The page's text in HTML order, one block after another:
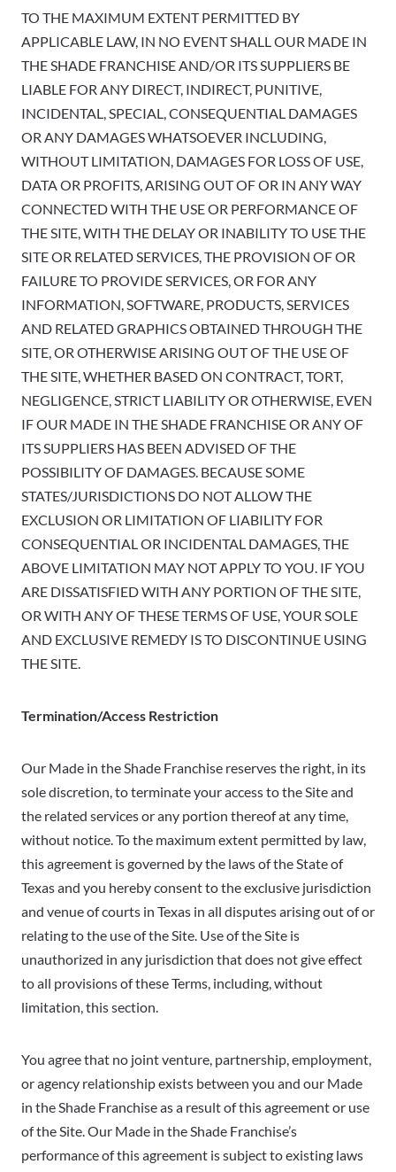
TO THE MAXIMUM EXTENT PERMITTED BY
APPLICABLE LAW, IN NO EVENT SHALL OUR MADE IN
THE SHADE FRANCHISE AND/OR ITS SUPPLIERS BE
LIABLE FOR ANY DIRECT, INDIRECT, PUNITIVE,
INCIDENTAL, SPECIAL, CONSEQUENTIAL DAMAGES
OR ANY DAMAGES WHATSOEVER INCLUDING,
WITHOUT LIMITATION, DAMAGES FOR LOSS OF USE,
DATA OR PROFITS, ARISING OUT OF OR IN ANY WAY
CONNECTED WITH THE USE OR PERFORMANCE OF
THE SITE, WITH THE DELAY OR INABILITY TO USE THE
SITE OR RELATED SERVICES, THE PROVISION OF OR
FAILURE TO PROVIDE SERVICES, OR FOR ANY
INFORMATION, SOFTWARE, PRODUCTS, SERVICES
AND RELATED GRAPHICS OBTAINED THROUGH THE
SITE, OR OTHERWISE ARISING OUT OF THE USE OF
THE SITE, WHETHER BASED ON CONTRACT, TORT,
NEGLIGENCE, STRICT LIABILITY OR OTHERWISE, EVEN
IF OUR MADE IN THE SHADE FRANCHISE OR ANY OF
ITS SUPPLIERS HAS BEEN ADVISED OF THE
POSSIBILITY OF DAMAGES. BECAUSE SOME
STATES/JURISDICTIONS DO NOT ALLOW THE
EXCLUSION OR LIMITATION OF LIABILITY FOR
CONSEQUENTIAL OR INCIDENTAL DAMAGES, THE
ABOVE LIMITATION MAY NOT APPLY TO YOU. IF YOU
ARE DISSATISFIED WITH ANY PORTION OF THE SITE,
OR WITH ANY OF THESE TERMS OF USE, YOUR SOLE
AND EXCLUSIVE REMEDY IS TO DISCONTINUE USING
THE SITE.
Termination/Access Restriction
Our Made in the Shade Franchise reserves the right, in its
sole discretion, to terminate your access to the Site and
the related services or any portion thereof at any time,
without notice. To the maximum extent permitted by law,
this agreement is governed by the laws of the State of
Texas and you hereby consent to the exclusive jurisdiction
and venue of courts in Texas in all disputes arising out of or
relating to the use of the Site. Use of the Site is
unauthorized in any jurisdiction that does not give effect
to all provisions of these Terms, including, without
limitation, this section.
You agree that no joint venture, partnership, employment,
or agency relationship exists between you and our Made
in the Shade Franchise as a result of this agreement or use
of the Site. Our Made in the Shade Franchise’s
performance of this agreement is subject to existing laws